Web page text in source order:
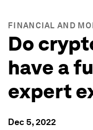
FINANCIAL AND
Do
have a
expert
Dec 5, 2022